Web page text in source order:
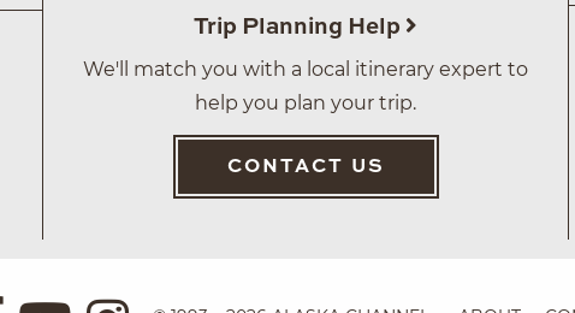
Trip Planning Help
We'll match you with a local itinerary expert to
help you plan your trip.
CONTACT US